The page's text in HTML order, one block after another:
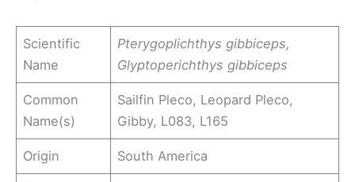
Scientific
Name
Pterygoplichthys gibbiceps,
Glyptoperichthys gibbiceps
Common
Name(s)
Sailfin Pleco, Leopard Pleco,
Gibby, L083, L165
Origin South America